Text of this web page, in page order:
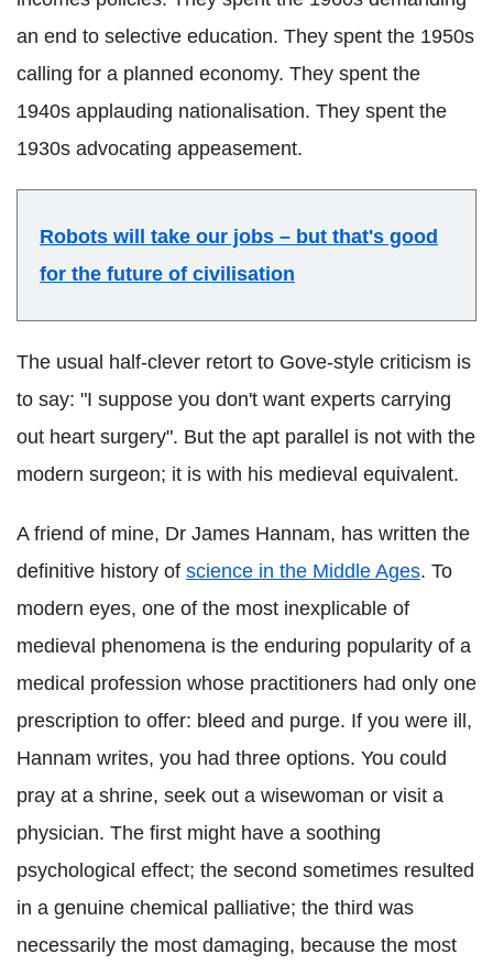
an end to selective education. They spent the 1950s
calling for a planned economy. They spent the
1940s applauding nationalisation. They spent the
1930s advocating appeasement.
Robots will take our jobs – but that's good
for the future of civilisation
The usual half-clever retort to Gove-style criticism is
to say: "I suppose you don't want experts carrying
out heart surgery". But the apt parallel is not with the
modern surgeon; it is with his medieval equivalent.
A friend of mine, Dr James Hannam, has written the
definitive history of science in the Middle Ages. To
modern eyes, one of the most inexplicable of
medieval phenomena is the enduring popularity of a
medical profession whose practitioners had only one
prescription to offer: bleed and purge. If you were ill,
Hannam writes, you had three options. You could
pray at a shrine, seek out a wisewoman or visit a
physician. The first might have a soothing
psychological effect; the second sometimes resulted
in a genuine chemical palliative; the third was
necessarily the most damaging, because the most